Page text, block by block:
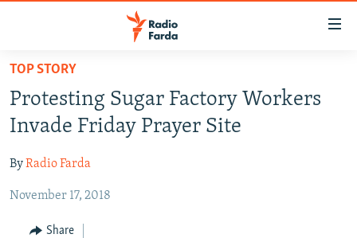
Skip
main
content
to
Navigation
IRAN IN-DEPTH
MULTIMEDIA
INFOGRAPHIC
TOP STORY
Protesting Sugar Factory Workers
Invade Friday Prayer Site
ByRadio Farda
November 17, 2018
Share